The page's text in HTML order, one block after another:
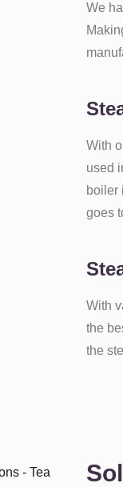
We
With
used
boiler
goes
With
the
the